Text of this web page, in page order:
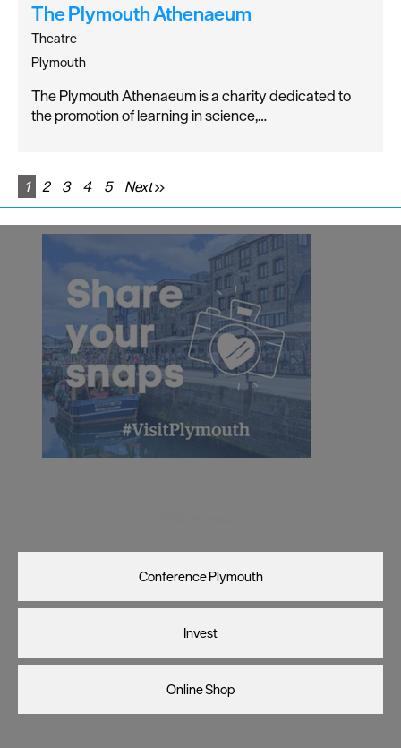
The Plymouth Athenaeum
Theatre
Plymouth
The Plymouth Athenaeum is a charity dedicated to
the promotion of learning in science,…
1 2 3 4 5 Next
Conference Plymouth
Invest
Online Shop